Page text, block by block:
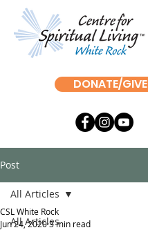
DONATE/GIVE
Post
All Articles
All Articles
CSL White Rock
Jun 24, 20203 min read